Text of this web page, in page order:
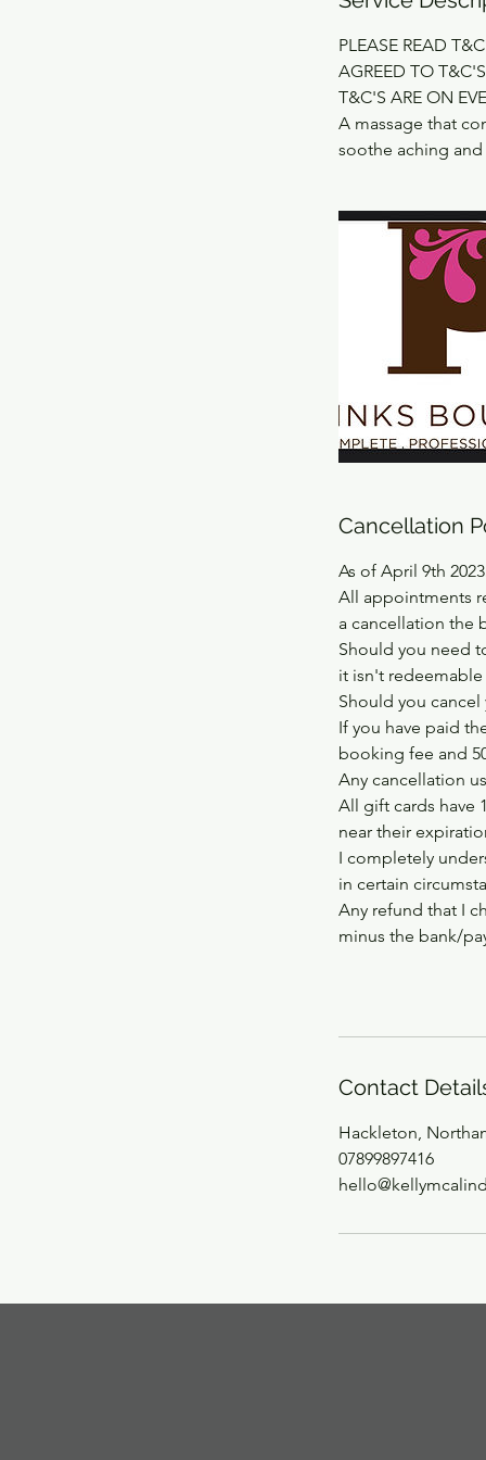
PLEASE READ
AGREED TO
T&C'S ARE ON
A massage that
soothe aching
Cancellation
As of April 9th
All appointments
a cancellation the
Should you need
it isn't
Should you
If you have paid
booking fee and
Any cancellation
All gift cards have
near their
I completely
in certain
Any refund that I
minus the bank/
Contact
Hackleton,
07899897416